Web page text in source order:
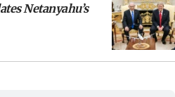
Netanyahu’s